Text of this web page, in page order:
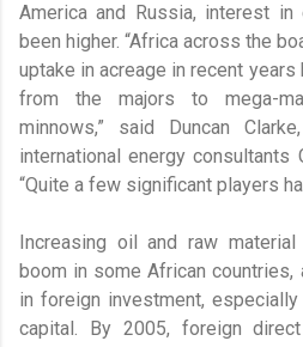
America and Russia, interest
been higher. “Africa across the
uptake in acreage in recent
from the majors to mega-
minnows,” said Duncan
international energy consultants
“Quite a few significant players
Increasing oil and raw
boom in some African
in foreign investment,
capital. By 2005, foreign